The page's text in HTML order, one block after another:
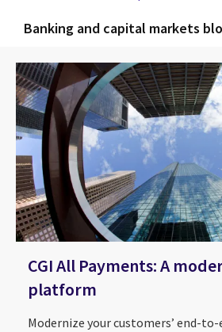
Banking and capital markets
CGI All Payments: A
platform
Modernize your customers’ end-